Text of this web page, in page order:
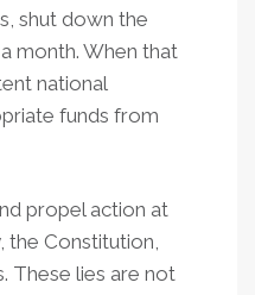
shut down the
month. When that
national
funds from
propel action at
the Constitution,
These lies are not